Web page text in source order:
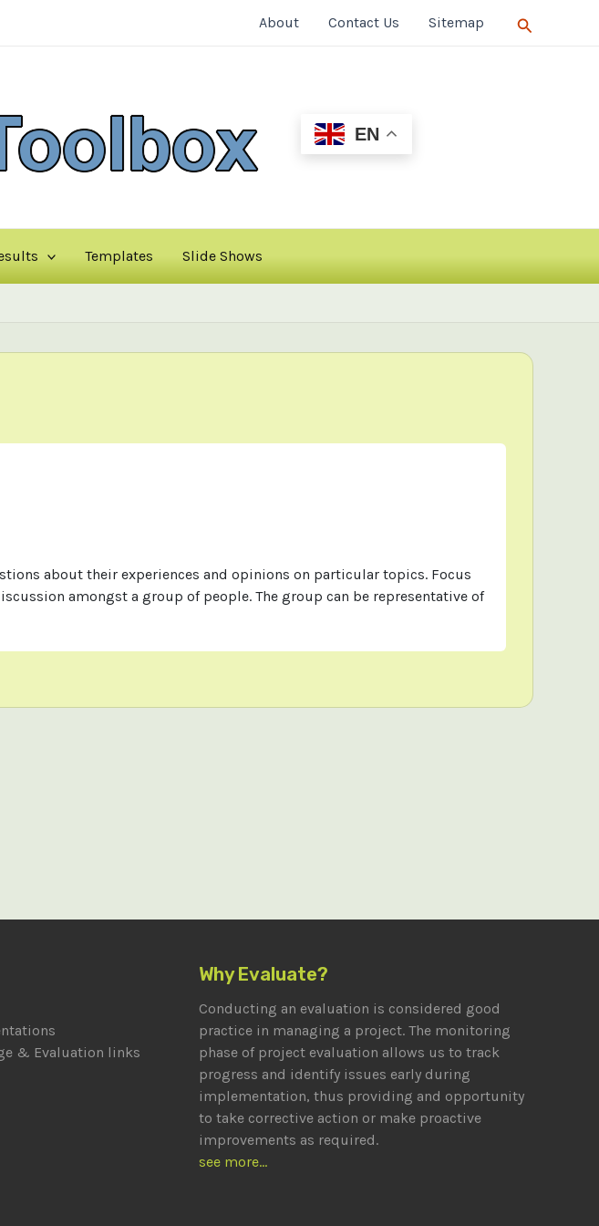
About Contact Us Sitemap Search
EN
Templates Slide Shows
about their experiences and opinions on particular topics. Focus
amongst a group of people. The group can be representative of
& Evaluation links
Why Evaluate?
Conducting an evaluation is considered good
practice in managing a project. The monitoring
phase of project evaluation allows us to track
progress and identify issues early during
implementation, thus providing and opportunity
to take corrective action or make proactive
improvements as required.
see more...